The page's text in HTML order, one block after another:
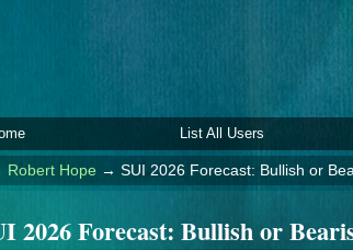
List All Users
Robert Hope → SUI 2026 Forecast: Bullish or
2026 Forecast: Bullish or